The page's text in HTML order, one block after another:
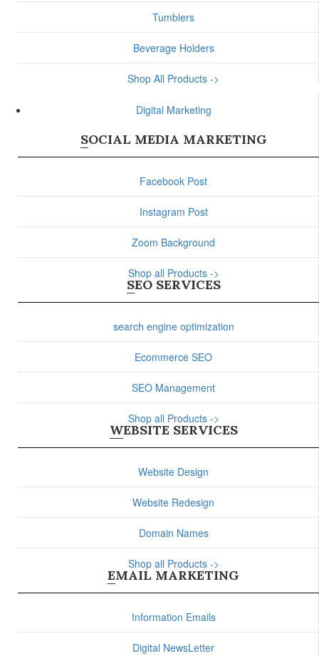
Tumblers
Beverage Holders
Shop All Products ->
Digital Marketing
SOCIAL MEDIA MARKETING
Facebook Post
Instagram Post
Zoom Background
Shop all Products ->
SEO SERVICES
search engine optimization
Ecommerce SEO
SEO Management
Shop all Products ->
WEBSITE SERVICES
Website Design
Website Redesign
Domain Names
Shop all Products ->
EMAIL MARKETING
Information Emails
Digital NewsLetter